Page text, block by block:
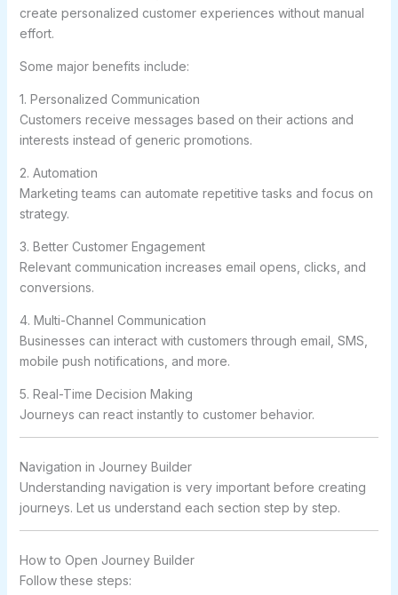
create personalized customer experiences without manual
effort.
Some major benefits include:
1. Personalized Communication
Customers receive messages based on their actions and
interests instead of generic promotions.
2. Automation
Marketing teams can automate repetitive tasks and focus on
strategy.
3. Better Customer Engagement
Relevant communication increases email opens, clicks, and
conversions.
4. Multi-Channel Communication
Businesses can interact with customers through email, SMS,
mobile push notifications, and more.
5. Real-Time Decision Making
Journeys can react instantly to customer behavior.
Navigation in Journey Builder
Understanding navigation is very important before creating
journeys. Let us understand each section step by step.
How to Open Journey Builder
Follow these steps: